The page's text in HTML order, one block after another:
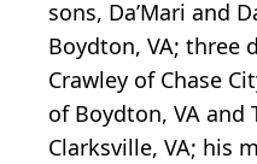
sons, Da’Mari and
Boydton, VA; three
Crawley of Chase
of Boydton, VA and
Clarksville, VA; his